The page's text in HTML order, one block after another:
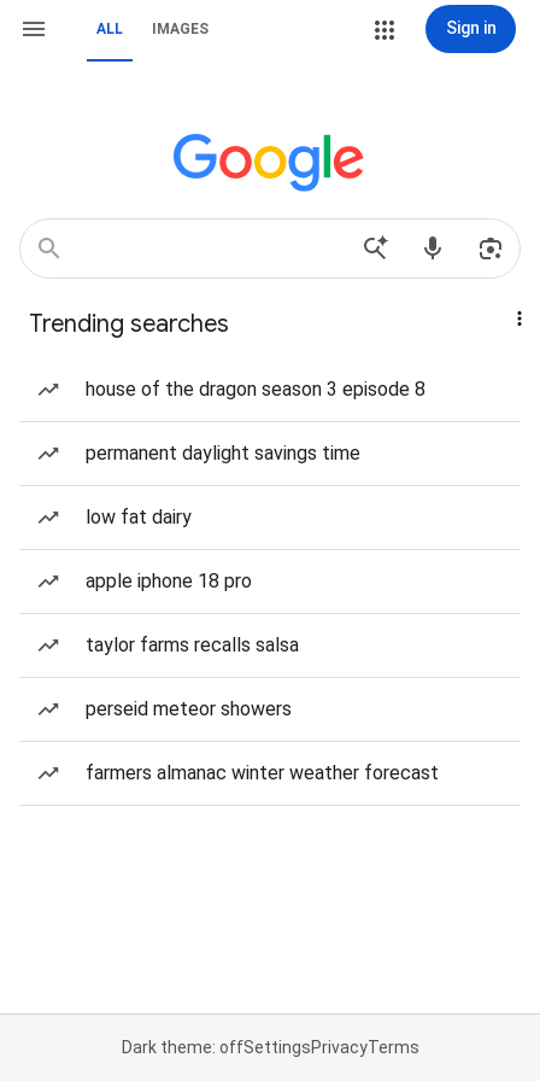
ALL IMAGES Sign in
Trending searches
house of the dragon season 3 episode 8
permanent daylight savings time
low fat dairy
apple iphone 18 pro
taylor farms recalls salsa
perseid meteor showers
farmers almanac winter weather forecast
Dark theme: offSettingsPrivacyTerms